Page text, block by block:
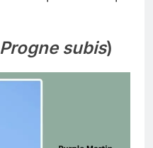
Progne subis)